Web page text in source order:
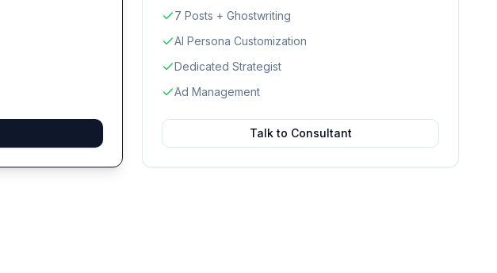
7 Posts + Ghostwriting
AI Persona Customization
Dedicated Strategist
Ad Management
Talk to Consultant